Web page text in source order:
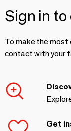
Sign in
To make the most
contact with your
Get